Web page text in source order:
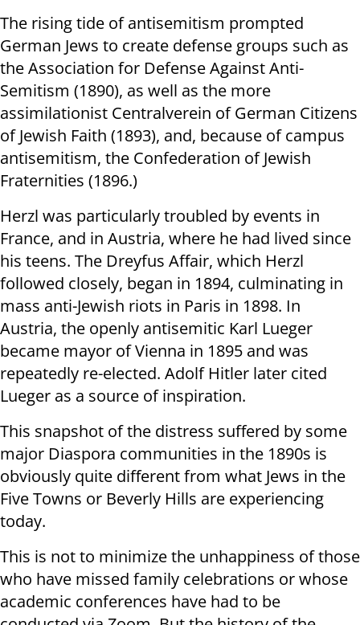
The rising tide of antisemitism prompted
German Jews to create defense groups such as
the Association for Defense Against Anti-
Semitism (1890), as well as the more
assimilationist Centralverein of German Citizens
of Jewish Faith (1893), and, because of campus
antisemitism, the Confederation of Jewish
Fraternities (1896.)
Herzl was particularly troubled by events in
France, and in Austria, where he had lived since
his teens. The Dreyfus Affair, which Herzl
followed closely, began in 1894, culminating in
mass anti-Jewish riots in Paris in 1898. In
Austria, the openly antisemitic Karl Lueger
became mayor of Vienna in 1895 and was
repeatedly re-elected. Adolf Hitler later cited
Lueger as a source of inspiration.
This snapshot of the distress suffered by some
major Diaspora communities in the 1890s is
obviously quite different from what Jews in the
Five Towns or Beverly Hills are experiencing
today.
This is not to minimize the unhappiness of those
who have missed family celebrations or whose
academic conferences have had to be